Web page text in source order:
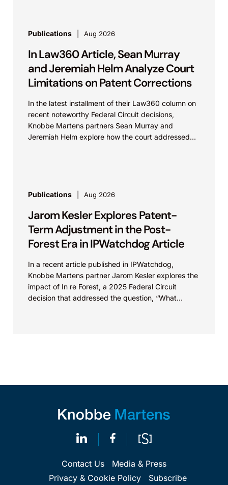
Publications Aug 2026
In Law360 Article, Sean Murray
and Jeremiah Helm Analyze Court
Limitations on Patent Corrections
In the latest installment of their Law360 column on
recent noteworthy Federal Circuit decisions,
Knobbe Martens partners Sean Murray and
Jeremiah Helm explore how the court addressed
Publications Aug 2026
Jarom Kesler Explores Patent-
Term Adjustment in the Post-
Forest Era in IPWatchdog Article
In a recent article published in IPWatchdog,
Knobbe Martens partner Jarom Kesler explores the
impact of In re Forest, a 2025 Federal Circuit
decision that addressed the question, “What
Contact Us
Media & Press
Privacy & Cookie Policy
Subscribe